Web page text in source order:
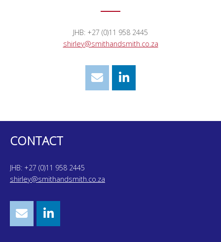
JHB: +27 (0)11 958 2445
shirley@smithandsmith.co.za
CONTACT
JHB: +27 (0)11 958 2445
shirley@smithandsmith.co.za